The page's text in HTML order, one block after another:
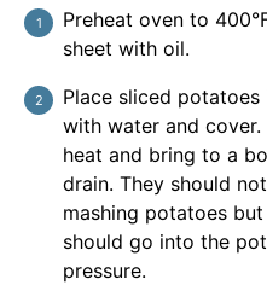
Preheat oven to
sheet with oil.
Place sliced potatoes
with water and
heat and bring to a
drain. They should
mashing potatoes
should go into the
pressure.